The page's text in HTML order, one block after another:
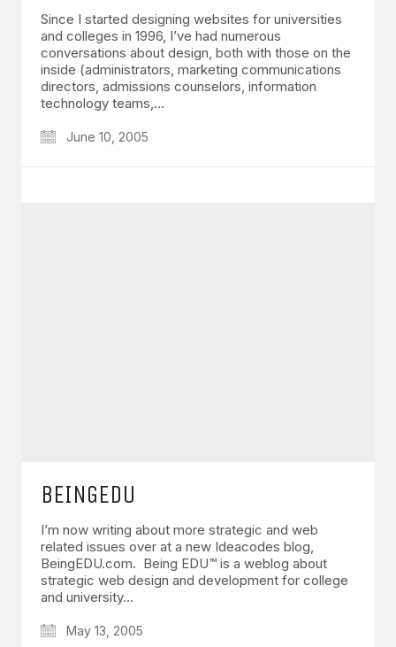
Since I started designing websites for universities
and colleges in 1996, I’ve had numerous
conversations about design, both with those on the
inside (administrators, marketing communications
directors, admissions counselors, information
technology teams,…
June 10, 2005
BEINGEDU
I’m now writing about more strategic and web
related issues over at a new Ideacodes blog,
BeingEDU.com. Being EDU™ is a weblog about
strategic web design and development for college
and university…
May 13, 2005